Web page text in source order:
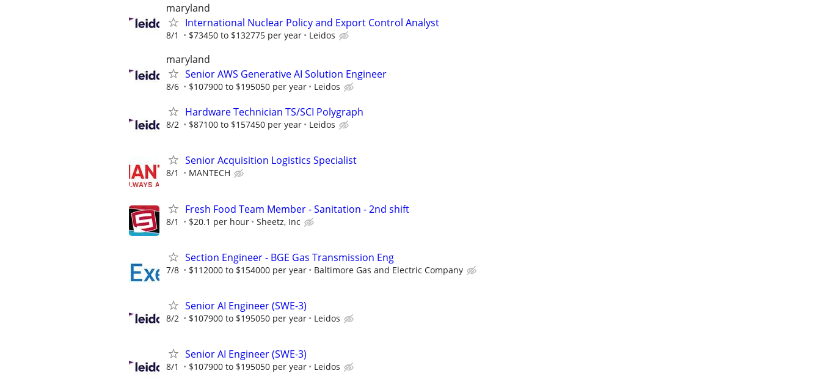
maryland
International Nuclear Policy and Export Control Analyst
8/1 $73450 to $132775 per year Leidos
maryland
Senior AWS Generative AI Solution Engineer
8/6 $107900 to $195050 per year Leidos
Hardware Technician TS/SCI Polygraph
8/2 $87100 to $157450 per year Leidos
Senior Acquisition Logistics Specialist
8/1 MANTECH
Fresh Food Team Member - Sanitation - 2nd shift
8/1 $20.1 per hour Sheetz, Inc
Section Engineer - BGE Gas Transmission Eng
7/8 $112000 to $154000 per year Baltimore Gas and Electric Company
Senior AI Engineer (SWE-3)
8/2 $107900 to $195050 per year Leidos
Senior AI Engineer (SWE-3)
8/1 $107900 to $195050 per year Leidos